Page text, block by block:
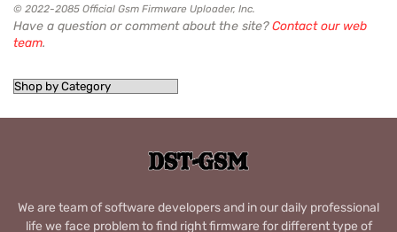
© 2022-2085 Official Gsm Firmware Uploader, Inc.
Have a question or comment about the site?Contact our web
team.
We are team of software developers and in our daily professional
life we face problem to find right firmware for different type of